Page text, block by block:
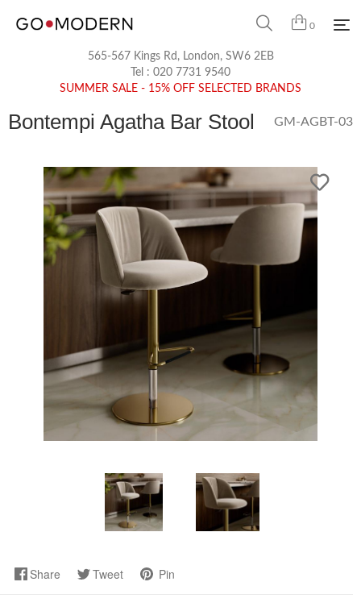
0
565-567 Kings Rd, London, SW6 2EB
Tel : 020 7731 9540
SUMMER SALE - 15% OFF SELECTED BRANDS
Bontempi Agatha Bar Stool GM-AGBT-03
Share Tweet Pin